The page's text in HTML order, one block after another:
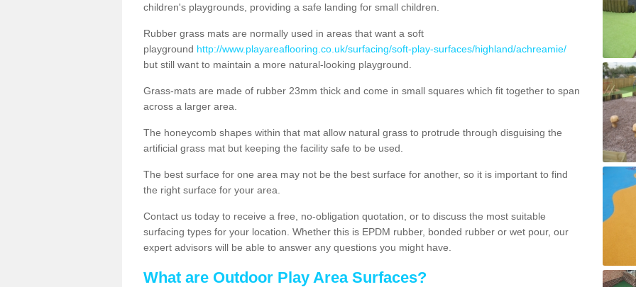
children's playgrounds, providing a safe landing for small children.
Rubber grass mats are normally used in areas that want a soft
playground http://www.playareaflooring.co.uk/surfacing/soft-play-surfaces/highland/achreamie/
but still want to maintain a more natural-looking playground.
Grass-mats are made of rubber 23mm thick and come in small squares which fit together to span
across a larger area.
The honeycomb shapes within that mat allow natural grass to protrude through disguising the
artificial grass mat but keeping the facility safe to be used.
The best surface for one area may not be the best surface for another, so it is important to find
the right surface for your area.
Contact us today to receive a free, no-obligation quotation, or to discuss the most suitable
surfacing types for your location. Whether this is EPDM rubber, bonded rubber or wet pour, our
expert advisors will be able to answer any questions you might have.
What are Outdoor Play Area Surfaces?